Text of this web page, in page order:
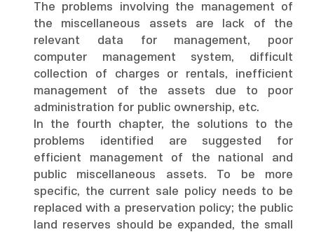
The problems involving the management of
the miscellaneous assets are lack of the
relevant data for management, poor
computer management system, difficult
collection of charges or rentals, inefficient
management of the assets due to poor
administration for public ownership, etc.
In the fourth chapter, the solutions to the
problems identified are suggested for
efficient management of the national and
public miscellaneous assets. To be more
specific, the current sale policy needs to be
replaced with a preservation policy; the public
land reserves should be expanded, the small